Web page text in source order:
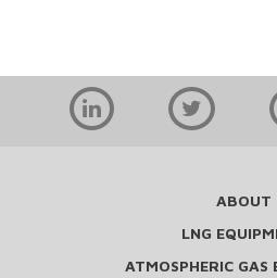
ABOUT
LNG
ATMOSPHERIC GAS